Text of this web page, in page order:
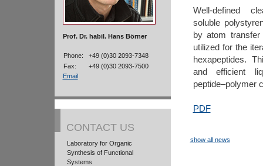
Prof. Dr. habil. Hans Börner
Phone:
+49 (0)30 2093-7348
Fax:
+49 (0)30 2093-7500
Email
CONTACT US
Laboratory for Organic
Synthesis of Functional
Systems
Well-defined
soluble
by atom
utilized for the
hexapeptides.
and efficient
peptide–polymer
PDF
show all news